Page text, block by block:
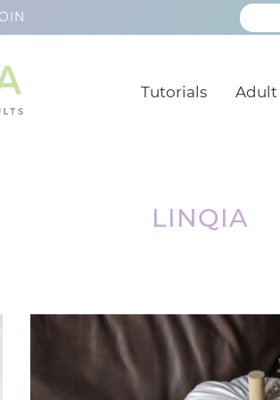
Tutorials Adult
LINQIA